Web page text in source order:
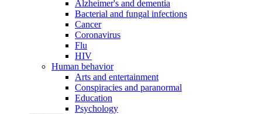
Alzheimer's and dementia
Bacterial and fungal infections
Cancer
Coronavirus
Flu
HIV
Human behavior
Arts and entertainment
Conspiracies and paranormal
Education
Psychology